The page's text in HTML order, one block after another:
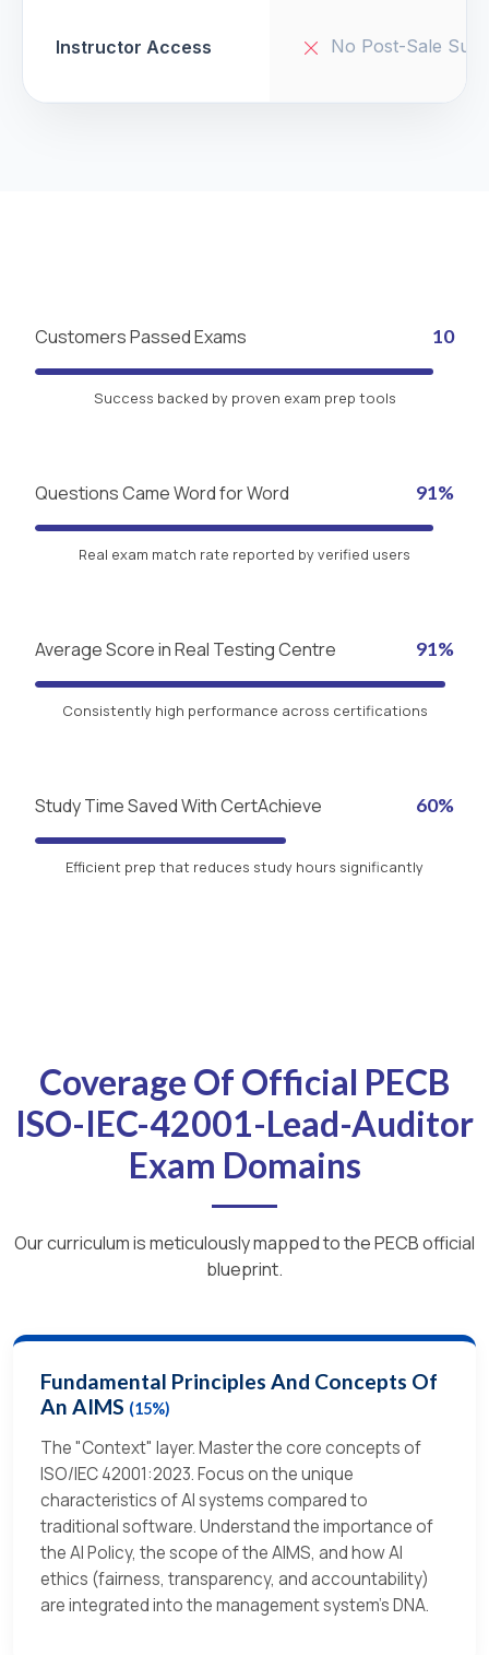
Instructor Access No Post-Sale
Customers Passed Exams 10
Success backed by proven exam prep tools
Questions Came Word for Word 91%
Real exam match rate reported by verified users
Average Score in Real Testing Centre 91%
Consistently high performance across certifications
Study Time Saved With CertAchieve 60%
Efficient prep that reduces study hours significantly
Coverage Of Official PECB
ISO-IEC-42001-Lead-Auditor
Exam Domains
Our curriculum is meticulously mapped to the PECB official
blueprint.
Fundamental Principles And Concepts Of
An AIMS (15%)
The "Context" layer. Master the core concepts of
ISO/IEC 42001:2023. Focus on the unique
characteristics of AI systems compared to
traditional software. Understand the importance of
the AI Policy, the scope of the AIMS, and how AI
ethics (fairness, transparency, and accountability)
are integrated into the management system’s DNA.